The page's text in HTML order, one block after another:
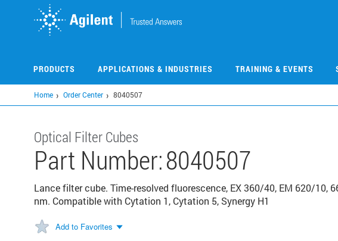
PRODUCTS APPLICATIONS & INDUSTRIES TRAINING & EVENTS
Home Order Center 8040507
Optical Filter Cubes
Part Number:8040507
Lance filter cube. Time-resolved fluorescence, EX 360/40, EM 620/10,
nm. Compatible with Cytation 1, Cytation 5, Synergy H1
Add to Favorites